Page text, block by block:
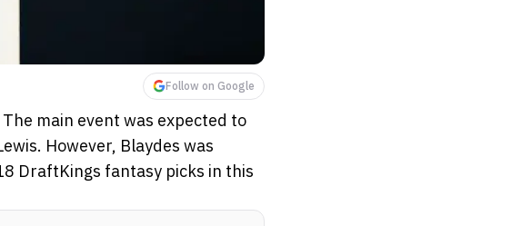
Follow on Google
main event was expected to
However, Blaydes was
DraftKings fantasy picks in this